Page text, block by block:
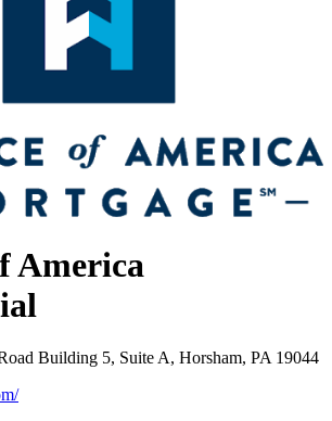
America
Building 5, Suite A, Horsham, PA 19044